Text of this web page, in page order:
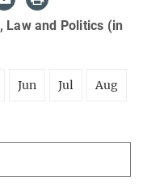
Law and Politics (in
Jun Jul Aug